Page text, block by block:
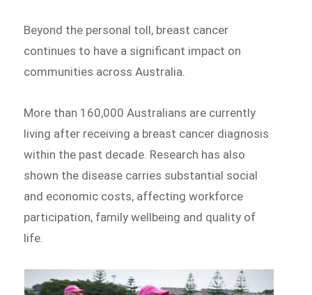
Beyond the personal toll, breast cancer
continues to have a significant impact on
communities across Australia.
More than 160,000 Australians are currently
living after receiving a breast cancer diagnosis
within the past decade. Research has also
shown the disease carries substantial social
and economic costs, affecting workforce
participation, family wellbeing and quality of
life.